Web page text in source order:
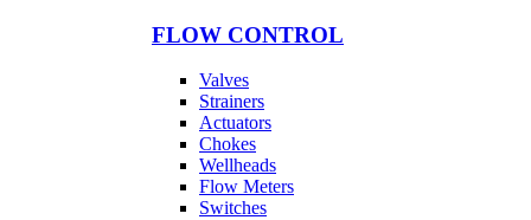
FLOW CONTROL
Valves
Strainers
Actuators
Chokes
Wellheads
Flow Meters
Switches